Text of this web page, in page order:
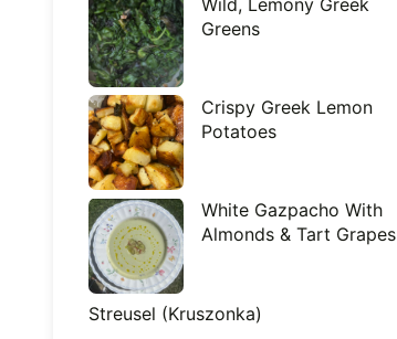
Greens
Crispy Greek Lemon
Potatoes
White Gazpacho With
Almonds & Tart Grapes
Streusel (Kruszonka)